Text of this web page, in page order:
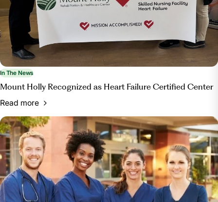
In The News
Mount Holly Recognized as Heart Failure Certified Center
Read more